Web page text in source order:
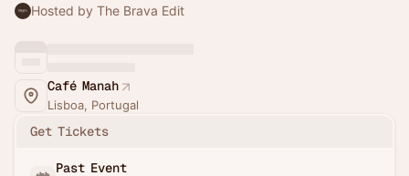
Hosted by The Brava Edit
Café Manah
Lisboa, Portugal
Get Tickets
Past Event